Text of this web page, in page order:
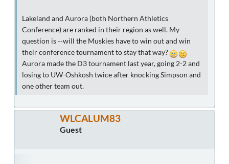
Lakeland and Aurora (both Northern Athletics
Conference) are ranked in their region as well. My
question is --will the Muskies have to win out and win
their conference tournament to stay that way?
Aurora made the D3 tournament last year, going 2-2 and
losing to UW-Oshkosh twice after knocking Simpson and
one other team out.
WLCALUM83
Guest